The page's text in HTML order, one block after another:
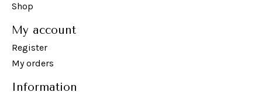
Shop
My account
Register
My orders
Information